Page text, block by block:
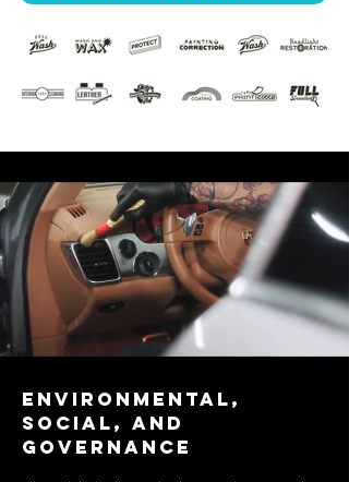
environmental,
social, and
governance